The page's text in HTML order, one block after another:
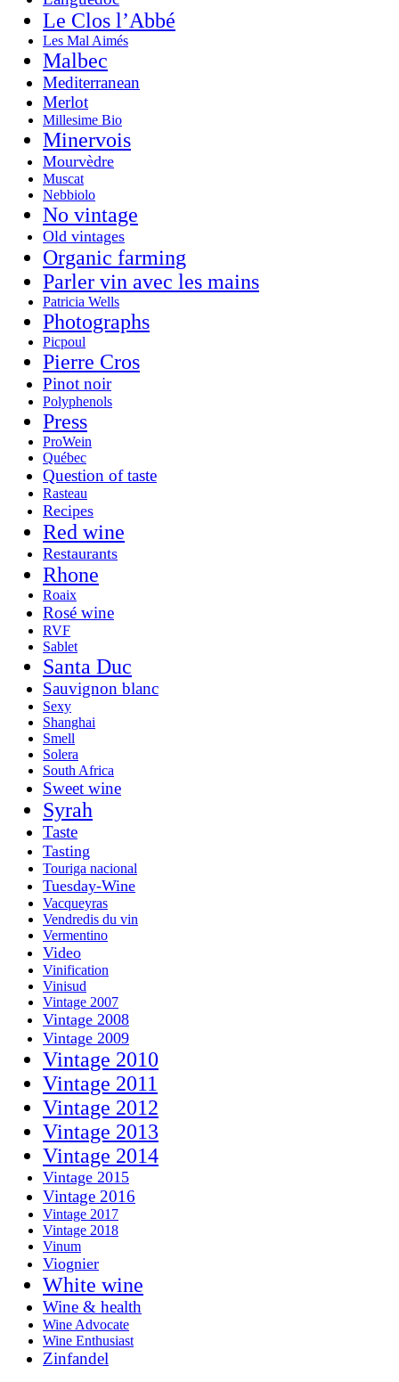
Le Clos l’Abbé
Les Mal Aimés
Malbec
Mediterranean
Merlot
Millesime Bio
Minervois
Mourvèdre
Muscat
Nebbiolo
No vintage
Old vintages
Organic farming
Parler vin avec les mains
Patricia Wells
Photographs
Picpoul
Pierre Cros
Pinot noir
Polyphenols
Press
ProWein
Québec
Question of taste
Rasteau
Recipes
Red wine
Restaurants
Rhone
Roaix
Rosé wine
RVF
Sablet
Santa Duc
Sauvignon blanc
Sexy
Shanghai
Smell
Solera
South Africa
Sweet wine
Syrah
Taste
Tasting
Touriga nacional
Tuesday-Wine
Vacqueyras
Vendredis du vin
Vermentino
Video
Vinification
Vinisud
Vintage 2007
Vintage 2008
Vintage 2009
Vintage 2010
Vintage 2011
Vintage 2012
Vintage 2013
Vintage 2014
Vintage 2015
Vintage 2016
Vintage 2017
Vintage 2018
Vinum
Viognier
White wine
Wine & health
Wine Advocate
Wine Enthusiast
Zinfandel